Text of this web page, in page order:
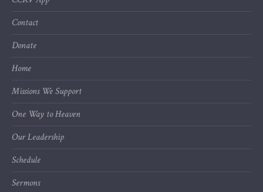
Contact
Donate
Home
Missions We Support
One Way to Heaven
Our Leadership
Schedule
Sermons